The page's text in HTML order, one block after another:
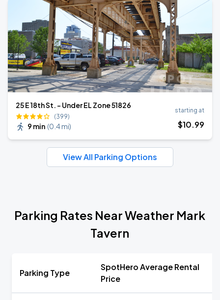
25 E 18th St. - Under EL Zone 51826
(399)
9 min (0.4 mi)
starting at
$10.99
View All Parking Options
Parking Rates Near Weather Mark
Tavern
Parking Type
SpotHero Average Rental
Price